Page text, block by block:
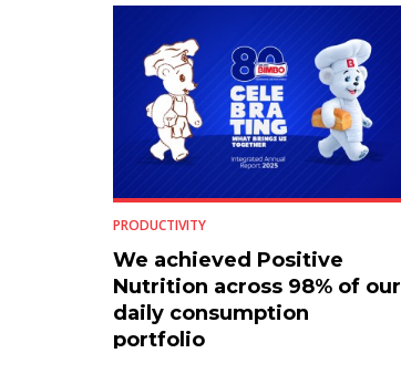
PRODUCTIVITY
We achieved Positive
Nutrition across 98% of our
daily consumption
portfolio